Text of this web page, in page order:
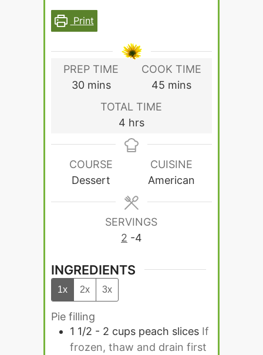
Print
PREP TIME
30minutes
mins
COOK TIME
45 minutes
mins
TOTAL TIME
4 hours
hrs
COURSE
Dessert
CUISINE
American
SERVINGS
2 -4
INGREDIENTS
1x 2x 3x
Pie filling
1 1/2 - 2 cups peach slices If
frozen, thaw and drain first